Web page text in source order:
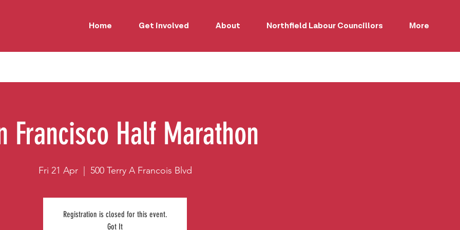
Home Get involved About Northfield Labour Councillors More
Francisco Half Marathon
Fri 21 Apr
  |
500 Terry A Francois Blvd
Registration is closed for this event.
Got It